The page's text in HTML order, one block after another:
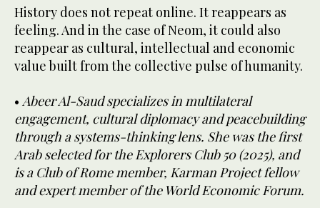
History does not repeat online. It reappears as
feeling. And in the case of Neom, it could also
reappear as cultural, intellectual and economic
value built from the collective pulse of humanity.
• Abeer Al-Saud specializes in multilateral
engagement, cultural diplomacy and peacebuilding
through a systems-thinking lens. She was the first
Arab selected for the Explorers Club 50 (2025), and
is a Club of Rome member, Karman Project fellow
and expert member of the World Economic Forum.